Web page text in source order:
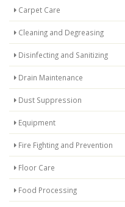
Carpet Care
Cleaning and Degreasing
Disinfecting and Sanitizing
Drain Maintenance
Dust Suppression
Equipment
Fire Fighting and Prevention
Floor Care
Food Processing